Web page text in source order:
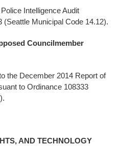
Intelligence Audit
(Seattle Municipal Code 14.12).
Councilmember
the December 2014 Report of
to Ordinance 108333
AND TECHNOLOGY